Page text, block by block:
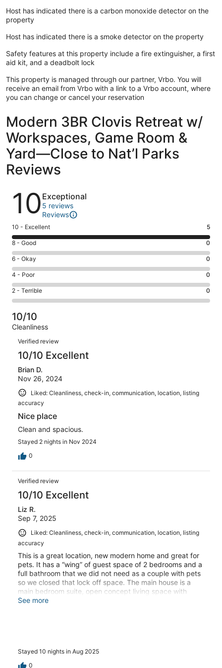
Host has indicated there is a carbon monoxide detector on the
property
Host has indicated there is a smoke detector on the property
Safety features at this property include a fire extinguisher, a first
aid kit, and a deadbolt lock
This property is managed through our partner, Vrbo. You will
receive an email from Vrbo with a link to a Vrbo account, where
you can change or cancel your reservation
Modern 3BR Clovis Retreat w/
Workspaces, Game Room &
Yard—Close to Nat’l Parks
Reviews
Reviews
10 Exceptional
5 reviews
Reviews
Rating
10
-
Excellent.
5
out
of
5
10 - Excellent 5
Rating
8
-
Good.
0
out
of
5
reviews
8 - Good 0
Rating
6
-
Okay.
0
of
5
reviews
6 - Okay 0
Rating
4
-
Poor.
0
out
reviews
4 - Poor 0
Rating
2
-
Terrible.
0
out
of
reviews
2 - Terrible 0
10/10
Cleanliness
Reviews
Verified review
10/10 Excellent
Brian D.
Nov 26, 2024
Liked: Cleanliness, check-in, communication, location, listing
accuracy
Nice place
Clean and spacious.
Stayed 2 nights in Nov 2024
0
Verified review
10/10 Excellent
Liz R.
Sep 7, 2025
Liked: Cleanliness, check-in, communication, location, listing
accuracy
This is a great location, new modern home and great for
pets. It has a “wing” of guest space of 2 bedrooms and a
full bathroom that we did not need as a couple with pets
so we closed that lock off space. The main house is a
main bedroom suite, open concept living space with
dining table in the kitchen with dining on the island as
as benches are better suited to children that can climb in
easier. The shower is HUGE with two valves and heads,
See more
Stayed 10 nights in Aug 2025
0